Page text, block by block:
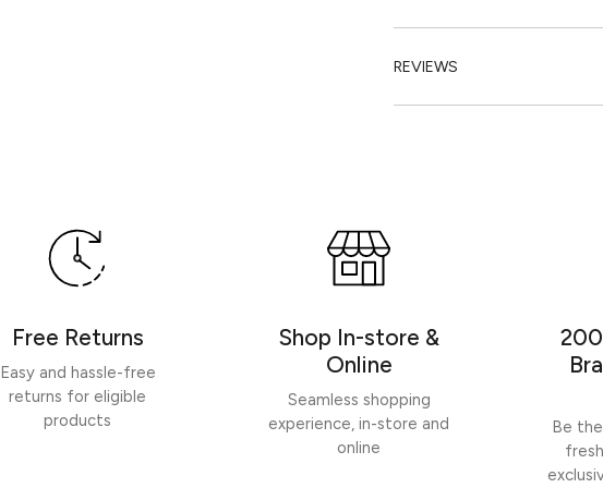
REVIEWS
Free Returns
Easy and hassle-free
returns for eligible
products
Shop In-store &
Online
Seamless shopping
experience, in-store and
online
Be